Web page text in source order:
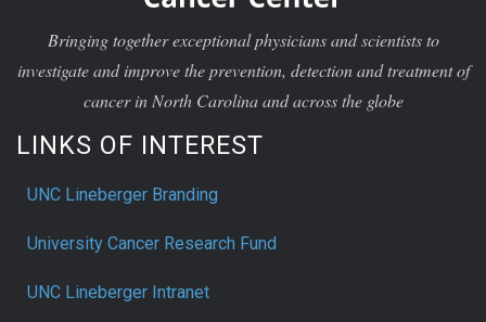
Bringing together exceptional physicians and scientists to
investigate and improve the prevention, detection and treatment of
cancer in North Carolina and across the globe
LINKS OF INTEREST
UNC Lineberger Branding
University Cancer Research Fund
UNC Lineberger Intranet